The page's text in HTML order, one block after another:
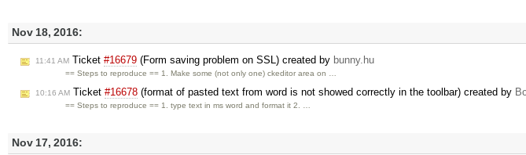
Nov 18, 2016:
11:41 AM Ticket #16679 (Form saving problem on SSL) created by bunny.hu
== Steps to reproduce == 1. Make some (not only one) ckeditor area on …
10:16 AM Ticket #16678 (format of pasted text from word is not showed correctly in the toolbar) created by
== Steps to reproduce == 1. type text in ms word and format it 2. …
Nov 17, 2016: